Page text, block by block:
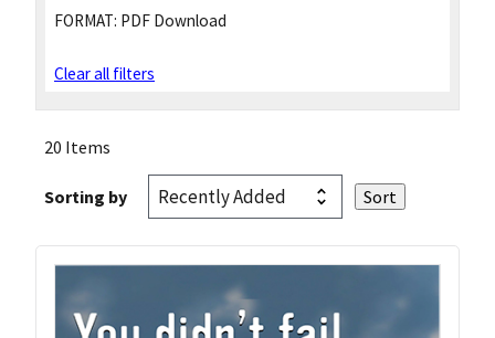
FORMAT: PDF Download
Clear all filters
20 Items
Sorting by